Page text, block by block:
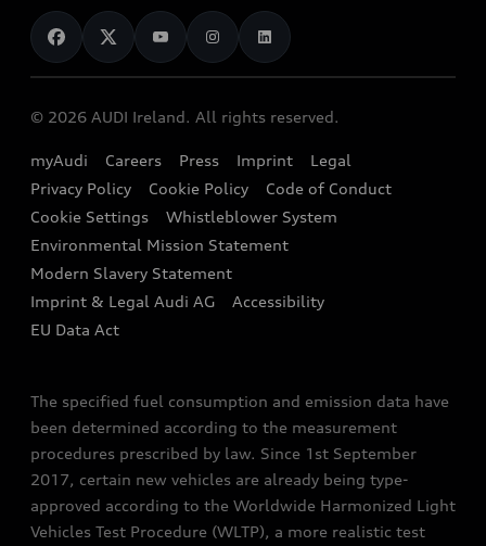
Audi Shop
Audi Connect
e-tron Calculator
EA189 Diesel Campaign
End Of Life Vehicles
News
Audi Explanatory Videos
Dealer Locator
Book a Test Drive
Book a Service
Contact us
Audi Assistance
Sign up to Audi Ireland Newsletter
© 2026 AUDI Ireland. All rights reserved.
myAudi Careers Press Imprint
Legal
Privacy Policy
Cookie Policy
Code of Conduct
Cookie Settings
Whistleblower System
Environmental Mission Statement
Modern Slavery Statement
Imprint & Legal Audi AG
Accessibility
EU Data Act
The specified fuel consumption and emission data have
been determined according to the measurement
procedures prescribed by law. Since 1st September
2017, certain new vehicles are already being type-
approved according to the Worldwide Harmonized Light
Vehicles Test Procedure (WLTP), a more realistic test